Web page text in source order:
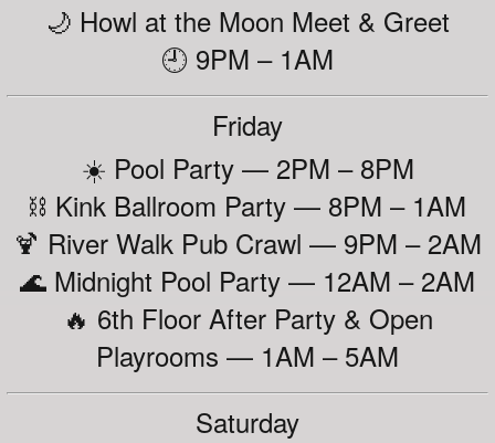
🌙 Howl at the Moon Meet & Greet
🕘 9PM – 1AM
Friday
☀️ Pool Party — 2PM – 8PM
⛓️ Kink Ballroom Party — 8PM – 1AM
🍹 River Walk Pub Crawl — 9PM – 2AM
🌊 Midnight Pool Party — 12AM – 2AM
🔥 6th Floor After Party & Open
Playrooms — 1AM – 5AM
Saturday